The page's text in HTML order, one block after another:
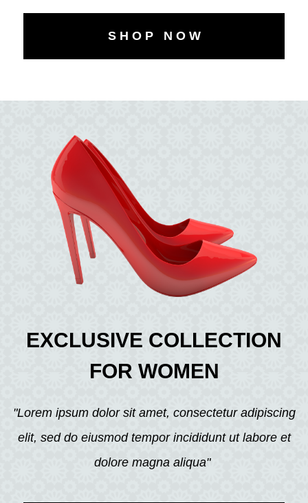
S H O P N O W
EXCLUSIVE COLLECTION
FOR WOMEN
"Lorem ipsum dolor sit amet, consectetur adipiscing
elit, sed do eiusmod tempor incididunt ut labore et
dolore magna aliqua"